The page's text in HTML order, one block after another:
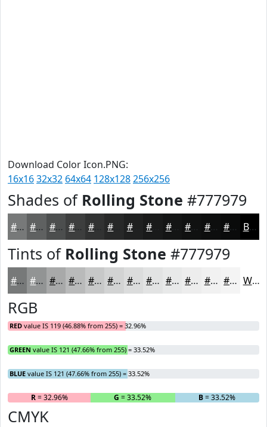
Download Color Icon.PNG:
16x1632x32 64x64 128x128256x256
Shades of Rolling Stone #777979
#777979 #5F6161 #4C4E4E #3D3E3E #313232 #1F2020 #141515 #101111 #0D0E0E #0A0B0B Black
Tints of Rolling Stone #777979
#777979 #929494 #A8A9A9 #B9BABA #C7C8C8 #D2D3D3 #DBDCDC #E2E3E3 #E8E9E9 #EDEDED #F1F1F1 #F4F4F4 White
RGB
RED value IS 119 (46.88% from 255) = 32.96%
GREEN value IS 121 (47.66% from 255) = 33.52%
BLUE value IS 121 (47.66% from 255) = 33.52%
R= 32.96% G = 33.52% B= 33.52%
CMYK